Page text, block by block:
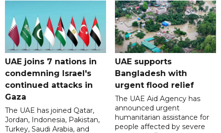
UAE joins 7 nations in
condemning Israel's
continued attacks in
Gaza
The UAE has joined Qatar,
Jordan, Indonesia, Pakistan,
Turkey, Saudi Arabia, and
UAE supports
Bangladesh with
urgent flood relief
The UAE Aid Agency has
announced urgent
humanitarian assistance for
people affected by severe